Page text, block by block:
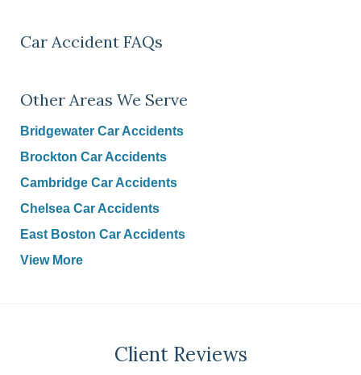
Car Accident FAQs
Other Areas We Serve
Bridgewater Car Accidents
Brockton Car Accidents
Cambridge Car Accidents
Chelsea Car Accidents
East Boston Car Accidents
View More
Client Reviews